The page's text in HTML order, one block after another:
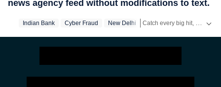
news agency feed without modifications to text.
Indian Bank Cyber Fraud New Delhi